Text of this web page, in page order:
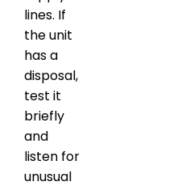
lines. If
the unit
has a
disposal,
test it
briefly
and
listen for
unusual